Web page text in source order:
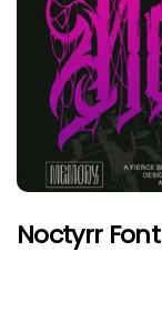
Noctyrr Font